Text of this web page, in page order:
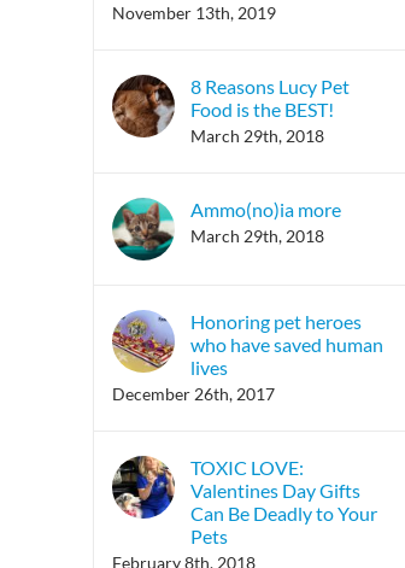
November 13th, 2019
8 Reasons Lucy Pet
Food is the BEST!
March 29th, 2018
Ammo(no)ia more
March 29th, 2018
Honoring pet heroes
who have saved human
lives
December 26th, 2017
TOXIC LOVE:
Valentines Day Gifts
Can Be Deadly to Your
Pets
February 8th, 2018